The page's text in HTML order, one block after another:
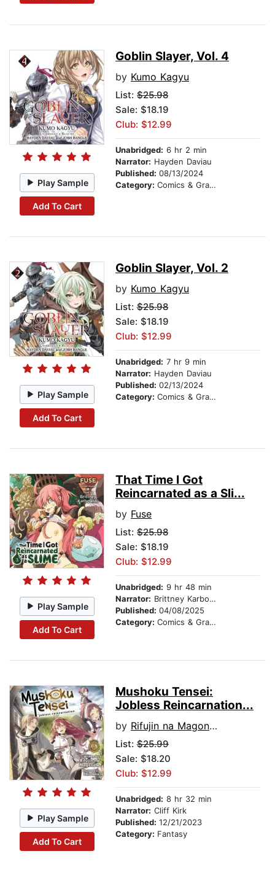
Play Sample
Add To Cart
Goblin Slayer, Vol. 4
by Kumo Kagyu
List: $25.98
Sale: $18.19
Club: $12.99
Unabridged: 6 hr 2 min
Narrator: Hayden Daviau
Published: 08/13/2024
Category: Comics & Graphic Novels
Play Sample
Add To Cart
Goblin Slayer, Vol. 2
by Kumo Kagyu
List: $25.98
Sale: $18.19
Club: $12.99
Unabridged: 7 hr 9 min
Narrator: Hayden Daviau
Published: 02/13/2024
Category: Comics & Graphic Novels
Play Sample
Add To Cart
That Time I Got
Reincarnated as a Sli...
by Fuse
List: $25.98
Sale: $18.19
Club: $12.99
Unabridged: 9 hr 48 min
Narrator: Brittney Karbowski
Published: 04/08/2025
Category: Comics & Graphic Novels
Play Sample
Add To Cart
Mushoku Tensei:
Jobless Reincarnation...
by Rifujin na Magonote
List: $25.99
Sale: $18.20
Club: $12.99
Unabridged: 8 hr 32 min
Narrator: Cliff Kirk
Published: 12/21/2023
Category: Fantasy